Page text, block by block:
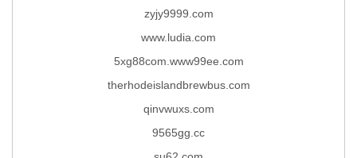
zyjy9999.com
www.ludia.com
5xg88com.www99ee.com
therhodeislandbrewbus.com
qinvwuxs.com
9565gg.cc